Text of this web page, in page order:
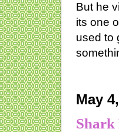
But he
its one
used to
May
Shark